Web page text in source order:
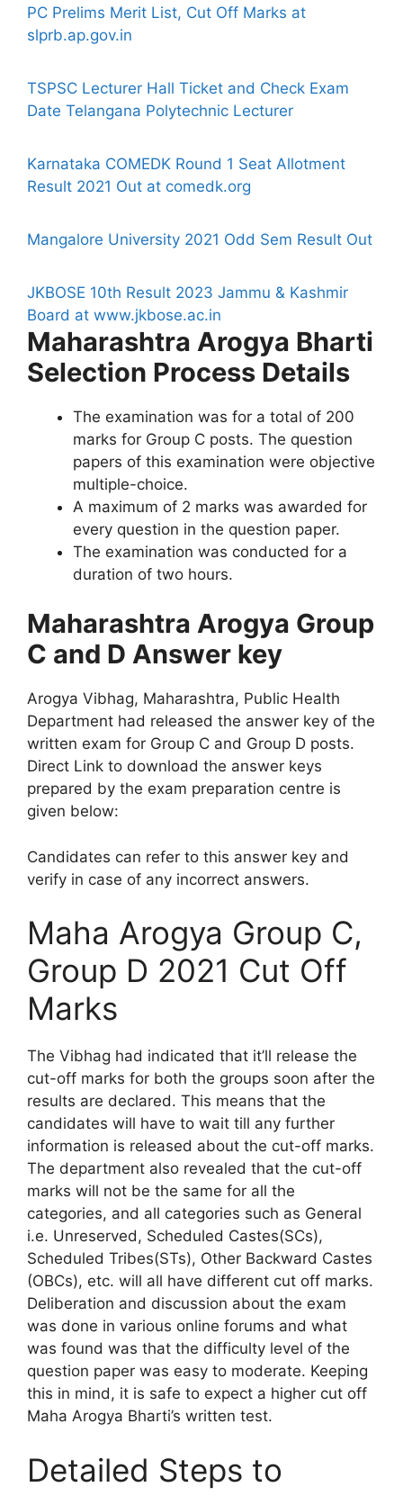
PC Prelims Merit List, Cut Off Marks at
slprb.ap.gov.in
TSPSC Lecturer Hall Ticket and Check Exam
Date Telangana Polytechnic Lecturer
Karnataka COMEDK Round 1 Seat Allotment
Result 2021 Out at comedk.org
Mangalore University 2021 Odd Sem Result Out
JKBOSE 10th Result 2023 Jammu & Kashmir
Board at www.jkbose.ac.in
Maharashtra Arogya Bharti
Selection Process Details
The examination was for a total of 200
marks for Group C posts. The question
papers of this examination were objective
multiple-choice.
A maximum of 2 marks was awarded for
every question in the question paper.
The examination was conducted for a
duration of two hours.
Maharashtra Arogya Group
C and D Answer key
Arogya Vibhag, Maharashtra, Public Health
Department had released the answer key of the
written exam for Group C and Group D posts.
Direct Link to download the answer keys
prepared by the exam preparation centre is
given below:
Candidates can refer to this answer key and
verify in case of any incorrect answers.
Maha Arogya Group C,
Group D 2021 Cut Off
Marks
The Vibhag had indicated that it’ll release the
cut-off marks for both the groups soon after the
results are declared. This means that the
candidates will have to wait till any further
information is released about the cut-off marks.
The department also revealed that the cut-off
marks will not be the same for all the
categories, and all categories such as General
i.e. Unreserved, Scheduled Castes(SCs),
Scheduled Tribes(STs), Other Backward Castes
(OBCs), etc. will all have different cut off marks.
Deliberation and discussion about the exam
was done in various online forums and what
was found was that the difficulty level of the
question paper was easy to moderate. Keeping
this in mind, it is safe to expect a higher cut off
Maha Arogya Bharti’s written test.
Detailed Steps to